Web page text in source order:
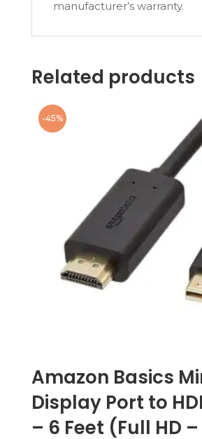
manufacturer’s warranty.
Related products
-45%
Amazon Basics
Display Port to
– 6 Feet (Full HD –